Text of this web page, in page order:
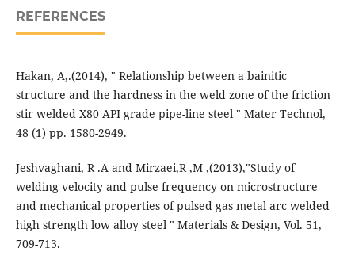
REFERENCES
Hakan, A,.(2014), " Relationship between a bainitic
structure and the hardness in the weld zone of the friction
stir welded X80 API grade pipe-line steel " Mater Technol,
48 (1) pp. 1580-2949.
Jeshvaghani, R .A and Mirzaei,R ,M ,(2013),"Study of
welding velocity and pulse frequency on microstructure
and mechanical properties of pulsed gas metal arc welded
high strength low alloy steel " Materials & Design, Vol. 51,
709-713.